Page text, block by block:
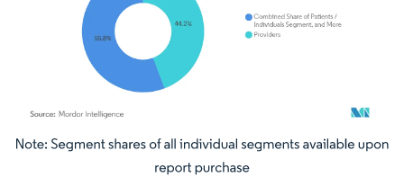
Image © Mordor Intelligence. Reuse requires attribution under CC BY 4.0.